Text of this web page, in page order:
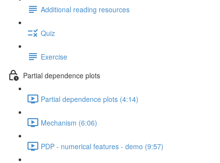
Additional reading resources
Quiz
Exercise
Partial dependence plots
Partial dependence plots (4:14)
Mechanism (6:06)
PDP - numerical features - demo (9:57)